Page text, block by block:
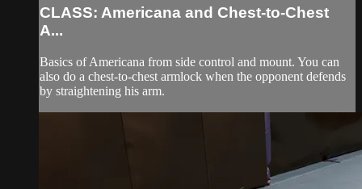
CLASS: Americana and Chest-to-Chest
A...
Basics of Americana from side control and mount. You can
also do a chest-to-chest armlock when the opponent defends
by straightening his arm.